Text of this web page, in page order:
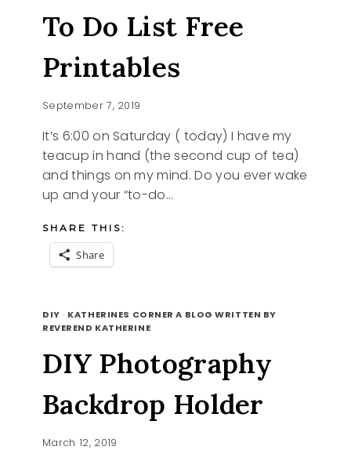
To Do List Free
Printables
September 7, 2019
It’s 6:00 on Saturday ( today) I have my
teacup in hand (the second cup of tea)
and things on my mind. Do you ever wake
up and your “to-do…
SHARE THIS:
Share
DO
LIST
PRINTABLES
DIY · KATHERINES CORNER A BLOG WRITTEN BY
REVEREND KATHERINE
DIY Photography
Backdrop Holder
March 12, 2019